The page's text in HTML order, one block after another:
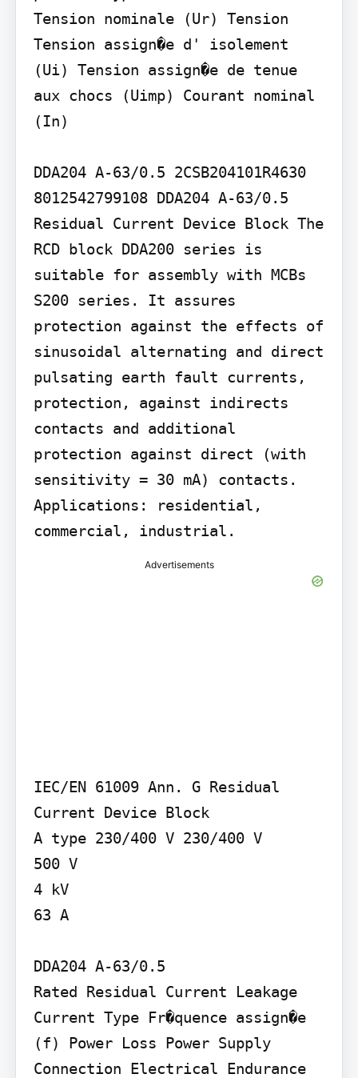
Tension nominale (Ur) Tension
Tension assign�e d' isolement
(Ui) Tension assign�e de tenue
aux chocs (Uimp) Courant nominal
(In)
DDA204 A-63/0.5 2CSB204101R4630
8012542799108 DDA204 A-63/0.5
Residual Current Device Block The
RCD block DDA200 series is
suitable for assembly with MCBs
S200 series. It assures
protection against the effects of
sinusoidal alternating and direct
pulsating earth fault currents,
protection, against indirects
contacts and additional
protection against direct (with
sensitivity = 30 mA) contacts.
Applications: residential,
commercial, industrial.
Advertisements
IEC/EN 61009 Ann. G Residual
Current Device Block
A type 230/400 V 230/400 V
500 V
4 kV
63 A
DDA204 A-63/0.5
Rated Residual Current Leakage
Current Type Fr�quence assign�e
(f) Power Loss Power Supply
Connection Electrical Endurance